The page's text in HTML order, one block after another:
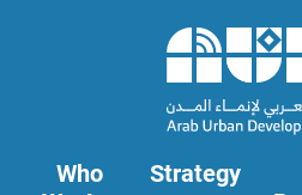
Who
Strategy